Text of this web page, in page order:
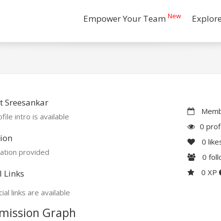
Empower Your Team New
Sreesankar
intro is available
provided
Links
links are available
0
0
0
0 XP
Graph